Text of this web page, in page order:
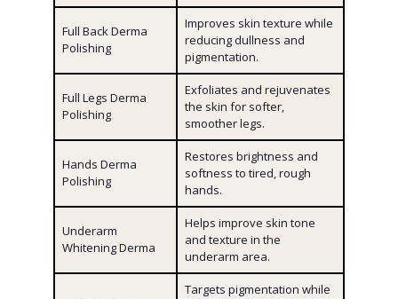
Full Back Derma
Polishing
Improves skin texture while
reducing dullness and
pigmentation.
Full Legs Derma
Polishing
Exfoliates and rejuvenates
the skin for softer,
smoother legs.
Hands Derma
Polishing
Restores brightness and
softness to tired, rough
hands.
Underarm
Whitening Derma
Helps improve skin tone
and texture in the
underarm area.
Targets pigmentation while